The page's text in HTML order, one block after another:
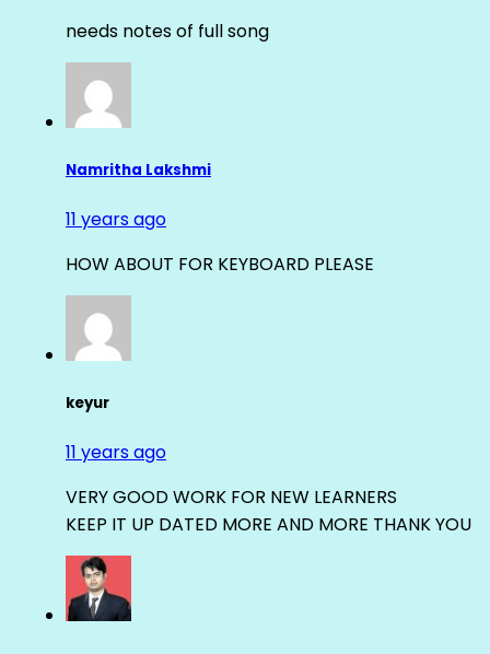
needs notes of full song
Namritha Lakshmi
11 years ago
HOW ABOUT FOR KEYBOARD PLEASE
keyur
11 years ago
VERY GOOD WORK FOR NEW LEARNERS
KEEP IT UP DATED MORE AND MORE THANK YOU